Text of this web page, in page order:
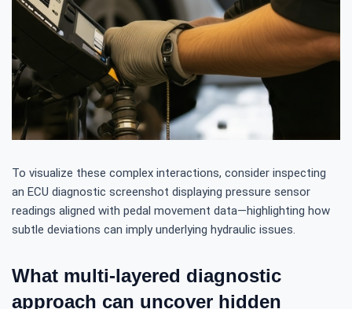
To visualize these complex interactions, consider inspecting
an ECU diagnostic screenshot displaying pressure sensor
readings aligned with pedal movement data—highlighting how
subtle deviations can imply underlying hydraulic issues.
What multi-layered diagnostic
approach can uncover hidden